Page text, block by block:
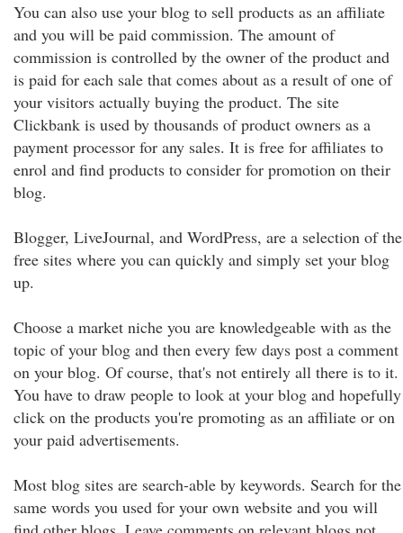
You can also use your blog to sell products as an affiliate
and you will be paid commission. The amount of
commission is controlled by the owner of the product and
is paid for each sale that comes about as a result of one of
your visitors actually buying the product. The site
Clickbank is used by thousands of product owners as a
payment processor for any sales. It is free for affiliates to
enrol and find products to consider for promotion on their
blog.
Blogger, LiveJournal, and WordPress, are a selection of the
free sites where you can quickly and simply set your blog
up.
Choose a market niche you are knowledgeable with as the
topic of your blog and then every few days post a comment
on your blog. Of course, that's not entirely all there is to it.
You have to draw people to look at your blog and hopefully
click on the products you're promoting as an affiliate or on
your paid advertisements.
Most blog sites are search-able by keywords. Search for the
same words you used for your own website and you will